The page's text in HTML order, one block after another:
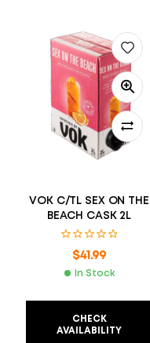
VOK C/TL SEX ON THE
BEACH CASK 2L
$41.99
In Stock
CHECK
AVAILABILITY